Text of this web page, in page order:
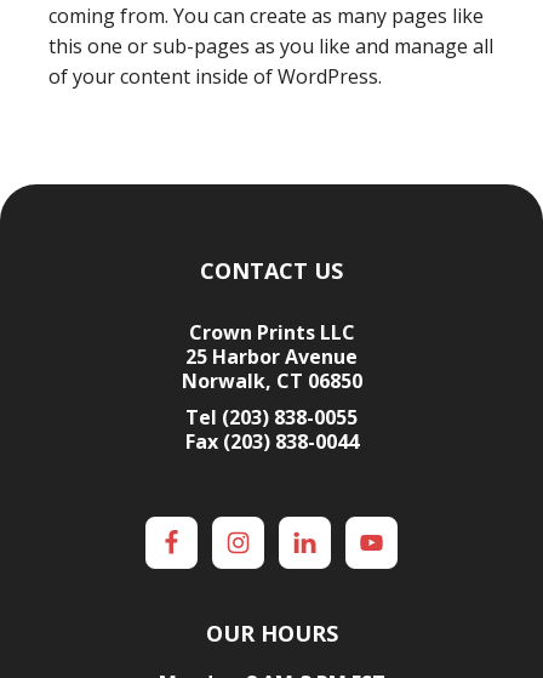
coming from. You can create as many pages like
this one or sub-pages as you like and manage all
of your content inside of WordPress.
Footer
CONTACT US
Crown Prints LLC
25 Harbor Avenue
Norwalk, CT 06850
Tel (203) 838-0055
Fax (203) 838-0044
OUR HOURS